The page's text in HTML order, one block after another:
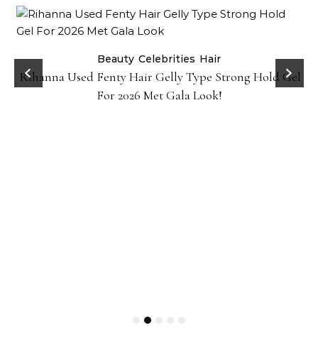
Beauty Celebrities Hair
Rihanna Used Fenty Hair Gelly Type Strong Hold Gel
For 2026 Met Gala Look!